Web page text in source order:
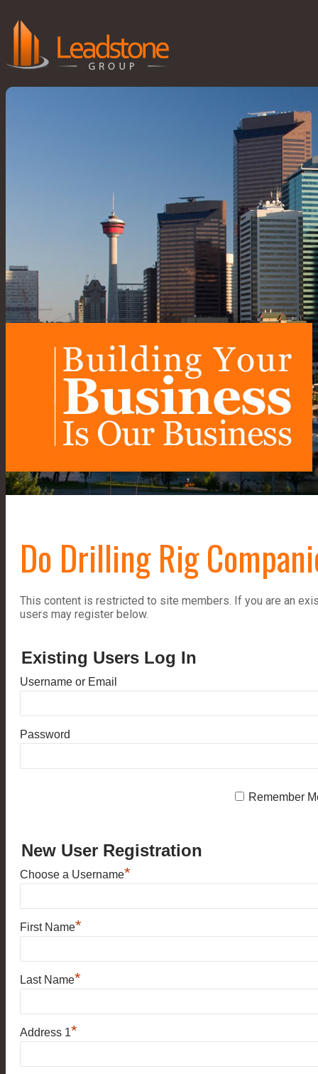
Do Drilling Rig
This content is restricted to site members. If you are an
users may register below.
Existing Users Log In
Username or Email
Password
Remember
New User Registration
Choose a Username*
First Name*
Last Name*
Address 1*